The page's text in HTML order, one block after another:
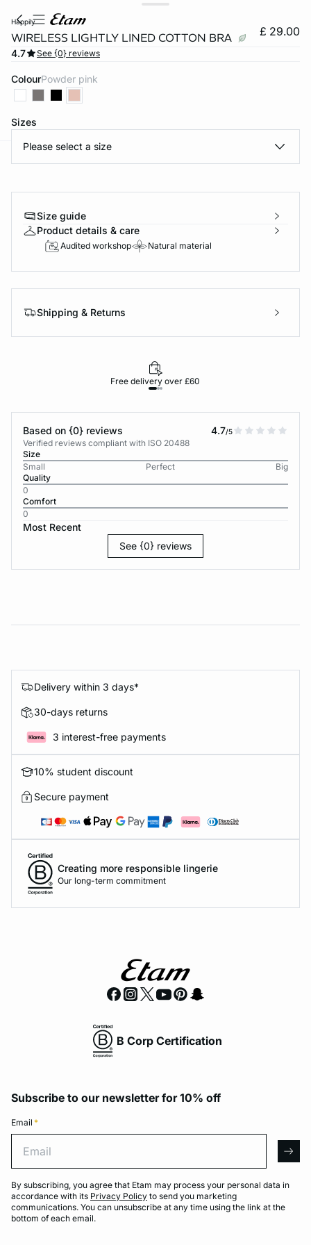
happily
WIRELESS LIGHTLY LINED COTTON BRA £ 29.00
4.7 See {0} reviews
Colour powder pink
Sizes
Please select a size
Size guide
Product details & care
Audited workshop Natural material
Shipping & Returns
Free delivery over £60
Based on {0} reviews 4.7/5
Verified reviews compliant with ISO 20488
Size
Small
Perfect
Big
Quality
0
Comfort
0
Most Recent
See {0} reviews
Delivery within 3 days*
30-days returns
3 interest-free payments
10% student discount
Secure payment
Creating more responsible lingerie
Our long-term commitment
B Corp Certification
Subscribe to our newsletter for 10% off
Email *
By subscribing, you agree that Etam may process your personal data in
accordance with its Privacy Policy to send you marketing
communications. You can unsubscribe at any time using the link at the
bottom of each email.